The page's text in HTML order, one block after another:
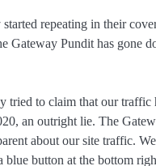
repeating in their
Gateway Pundit has gone
tried to claim that our traffic
an outright lie. The
about our site traffic.
blue button at the bottom